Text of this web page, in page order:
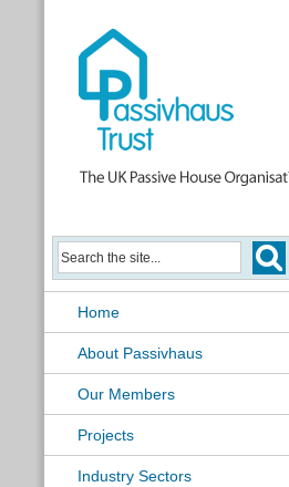
Home
About Passivhaus
Our Members
Projects
Industry Sectors